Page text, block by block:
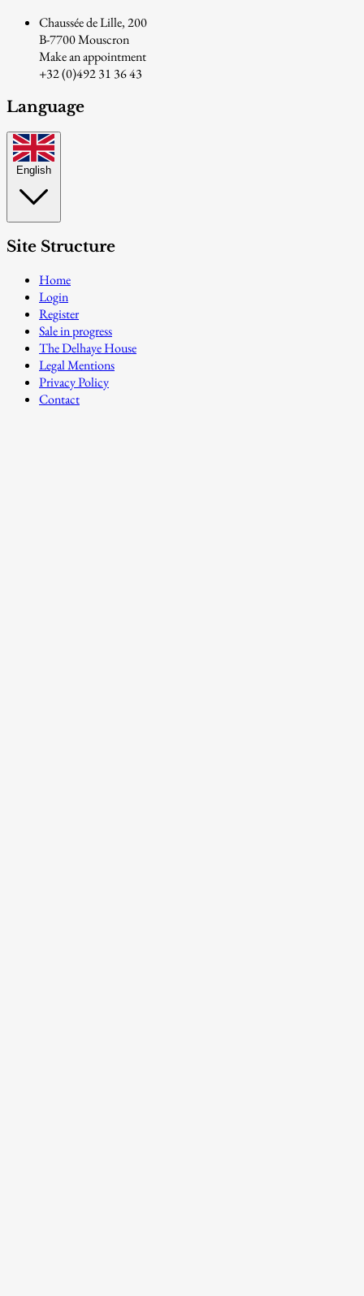
Chaussée de Lille, 200
B-7700 Mouscron
Make an appointment
+32 (0)492 31 36 43
Language
English
Site Structure
Home
Login
Register
Sale in progress
The Delhaye House
Legal Mentions
Privacy Policy
Contact